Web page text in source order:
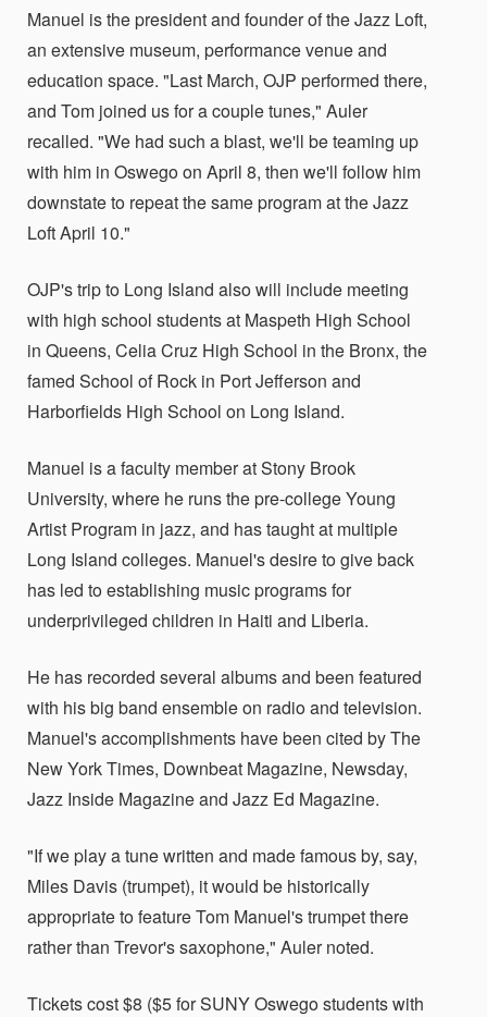
Manuel is the president and founder of the Jazz Loft,
an extensive museum, performance venue and
education space. "Last March, OJP performed there,
and Tom joined us for a couple tunes," Auler
recalled. "We had such a blast, we'll be teaming up
with him in Oswego on April 8, then we'll follow him
downstate to repeat the same program at the Jazz
Loft April 10."
OJP's trip to Long Island also will include meeting
with high school students at Maspeth High School
in Queens, Celia Cruz High School in the Bronx, the
famed School of Rock in Port Jefferson and
Harborfields High School on Long Island.
Manuel is a faculty member at Stony Brook
University, where he runs the pre-college Young
Artist Program in jazz, and has taught at multiple
Long Island colleges. Manuel's desire to give back
has led to establishing music programs for
underprivileged children in Haiti and Liberia.
He has recorded several albums and been featured
with his big band ensemble on radio and television.
Manuel's accomplishments have been cited by The
New York Times, Downbeat Magazine, Newsday,
Jazz Inside Magazine and Jazz Ed Magazine.
"If we play a tune written and made famous by, say,
Miles Davis (trumpet), it would be historically
appropriate to feature Tom Manuel's trumpet there
rather than Trevor's saxophone," Auler noted.
Tickets cost $8 ($5 for SUNY Oswego students with